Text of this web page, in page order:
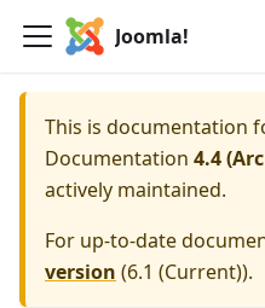
Joomla!
This is documentation
Documentation 4.4
actively maintained.
For up-to-date
version (6.1 (Current)).